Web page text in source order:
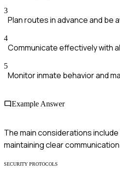
3
Plan routes in advance and be
4
Communicate effectively with
5
Monitor inmate behavior and
Example Answer
The main considerations
maintaining clear
SECURITY PROTOCOLS